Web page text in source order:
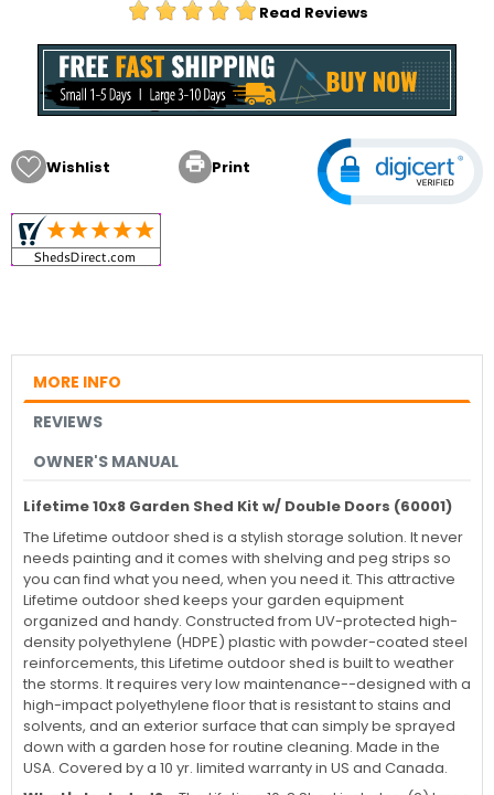
Read Reviews
Wishlist  Print
MORE INFO
REVIEWS
OWNER'S MANUAL
Lifetime 10x8 Garden Shed Kit w/ Double Doors (60001)
The Lifetime outdoor shed is a stylish storage solution. It never
needs painting and it comes with shelving and peg strips so
you can find what you need, when you need it. This attractive
Lifetime outdoor shed keeps your garden equipment
organized and handy. Constructed from UV-protected high-
density polyethylene (HDPE) plastic with powder-coated steel
reinforcements, this Lifetime outdoor shed is built to weather
the storms. It requires very low maintenance--designed with a
high-impact polyethylene floor that is resistant to stains and
solvents, and an exterior surface that can simply be sprayed
down with a garden hose for routine cleaning. Made in the
USA. Covered by a 10 yr. limited warranty in US and Canada.